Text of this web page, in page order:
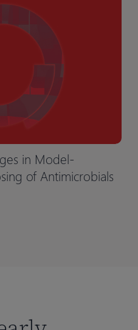
in Model-
of Antimicrobials